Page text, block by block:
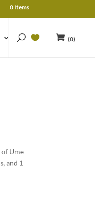
0 Items
(0)
of Ume
and 1